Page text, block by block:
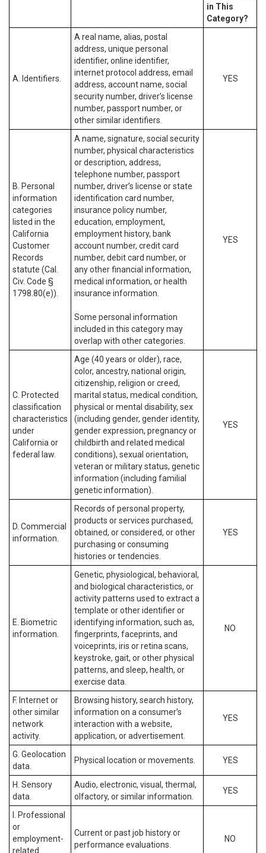
in This
Category?
A. Identifiers.
A real name, alias, postal
address, unique personal
identifier, online identifier,
internet protocol address, email
address, account name, social
security number, driver’s license
number, passport number, or
other similar identifiers.
YES
B. Personal
information
categories
listed in the
California
Customer
Records
statute (Cal.
Civ. Code §
1798.80(e)).
A name, signature, social security
number, physical characteristics
or description, address,
telephone number, passport
number, driver’s license or state
identification card number,
insurance policy number,
education, employment,
employment history, bank
account number, credit card
number, debit card number, or
any other financial information,
medical information, or health
insurance information.
Some personal information
included in this category may
overlap with other categories.
YES
C. Protected
classification
characteristics
under
California or
federal law.
Age (40 years or older), race,
color, ancestry, national origin,
citizenship, religion or creed,
marital status, medical condition,
physical or mental disability, sex
(including gender, gender identity,
gender expression, pregnancy or
childbirth and related medical
conditions), sexual orientation,
veteran or military status, genetic
information (including familial
genetic information).
YES
D. Commercial
information.
Records of personal property,
products or services purchased,
obtained, or considered, or other
purchasing or consuming
histories or tendencies.
YES
E. Biometric
information.
Genetic, physiological, behavioral,
and biological characteristics, or
activity patterns used to extract a
template or other identifier or
identifying information, such as,
fingerprints, faceprints, and
voiceprints, iris or retina scans,
keystroke, gait, or other physical
patterns, and sleep, health, or
exercise data.
NO
F. Internet or
other similar
network
activity.
Browsing history, search history,
information on a consumer’s
interaction with a website,
application, or advertisement.
YES
G. Geolocation
data.
Physical location or movements. YES
H. Sensory
data.
Audio, electronic, visual, thermal,
olfactory, or similar information.
YES
I. Professional
or
employment-
related
Current or past job history or
performance evaluations.
NO